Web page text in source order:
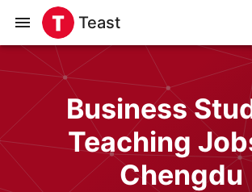
Teast
Business
Teaching
Chengdu